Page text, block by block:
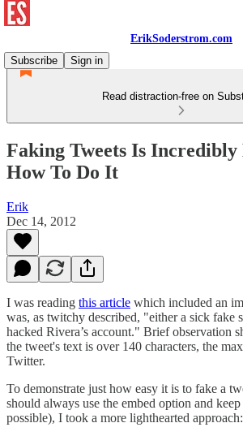
ErikSoderstrom.com
Subscribe
Sign in
Read distraction-free on
Faking Tweets Is Incredibly
How To Do It
Erik
Dec 14, 2012
I was reading this article which included an
was, as twitchy described, "either a sick fake
hacked Rivera’s account." Brief observation
the tweet's text is over 140 characters, the
Twitter.
To demonstrate just how easy it is to fake a
should always use the embed option and
possible), I took a more lighthearted approach: